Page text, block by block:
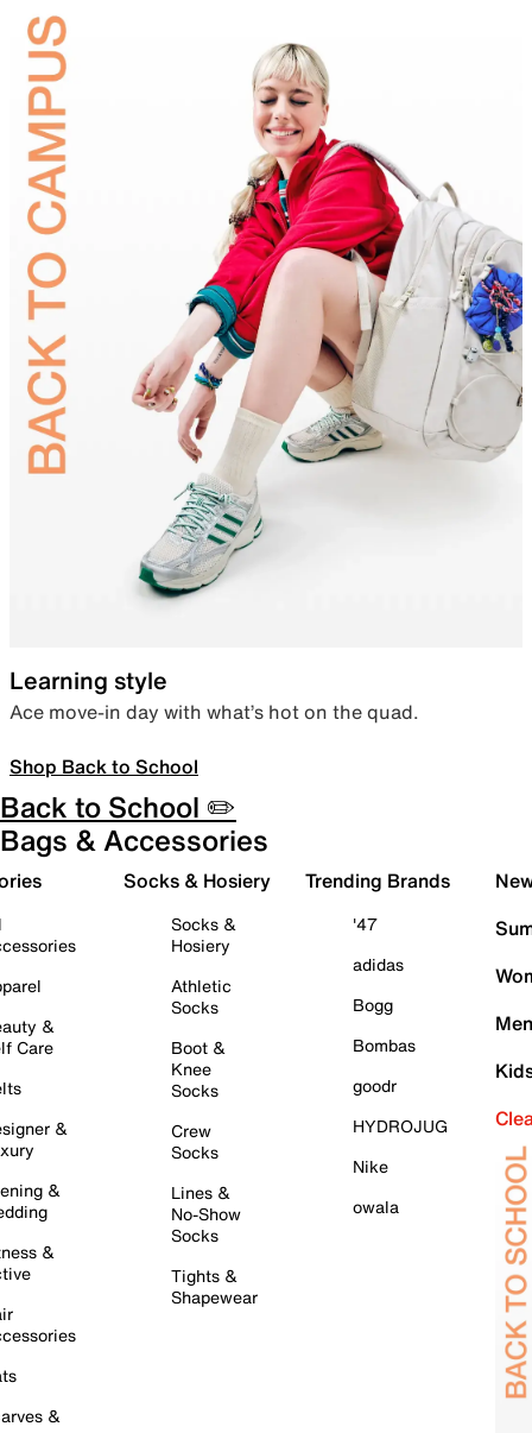
Learning style
Ace move-in day with what’s hot on the quad.
Shop Back to School
Back to School ✏️
Bags & Accessories
&
Care
&
&
&
&
Socks & Hosiery
Socks &
Hosiery
Athletic
Socks
Boot &
Knee
Socks
Crew
Socks
Lines &
No-Show
Socks
Tights &
Shapewear
Trending Brands
'47
adidas
Bogg
Bombas
goodr
HYDROJUG
Nike
owala